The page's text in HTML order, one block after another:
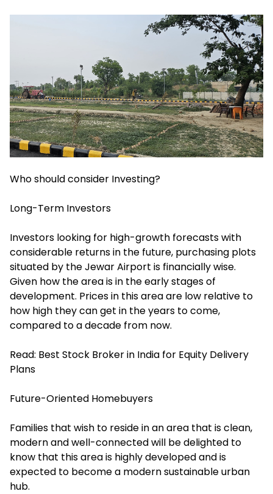
Who should consider Investing?
Long-Term Investors
Investors looking for high-growth forecasts with
considerable returns in the future, purchasing plots
situated by the Jewar Airport is financially wise.
Given how the area is in the early stages of
development. Prices in this area are low relative to
how high they can get in the years to come,
compared to a decade from now.
Read: Best Stock Broker in India for Equity Delivery
Plans
Future-Oriented Homebuyers
Families that wish to reside in an area that is clean,
modern and well-connected will be delighted to
know that this area is highly developed and is
expected to become a modern sustainable urban
hub.